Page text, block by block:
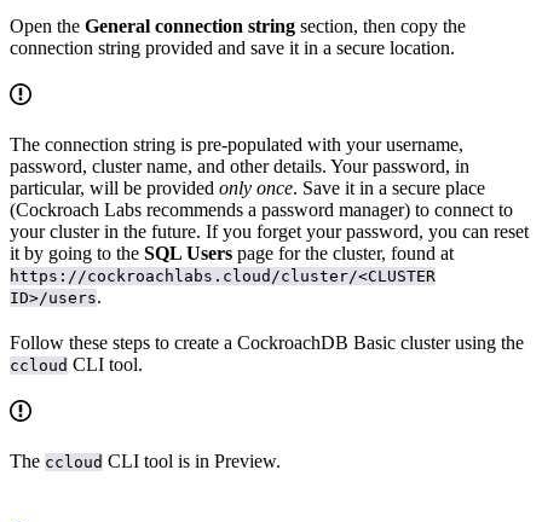
Open the General connection string section, then copy the
connection string provided and save it in a secure location.
The connection string is pre-populated with your username,
password, cluster name, and other details. Your password, in
particular, will be provided only once. Save it in a secure place
(Cockroach Labs recommends a password manager) to connect to
your cluster in the future. If you forget your password, you can reset
it by going to the SQL Users page for the cluster, found at
https://cockroachlabs.cloud/cluster/<CLUSTER
ID>/users.
Follow these steps to create a CockroachDB Basic cluster using the
ccloud CLI tool.
The ccloud CLI tool is in Preview.